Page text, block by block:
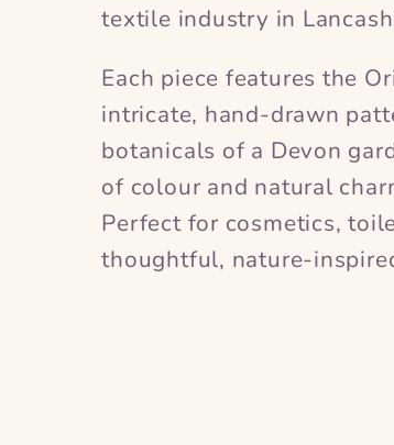
textile industry in
Each piece features the
intricate, hand-drawn
botanicals of a Devon
of colour and natural
Perfect for cosmetics,
thoughtful, nature-